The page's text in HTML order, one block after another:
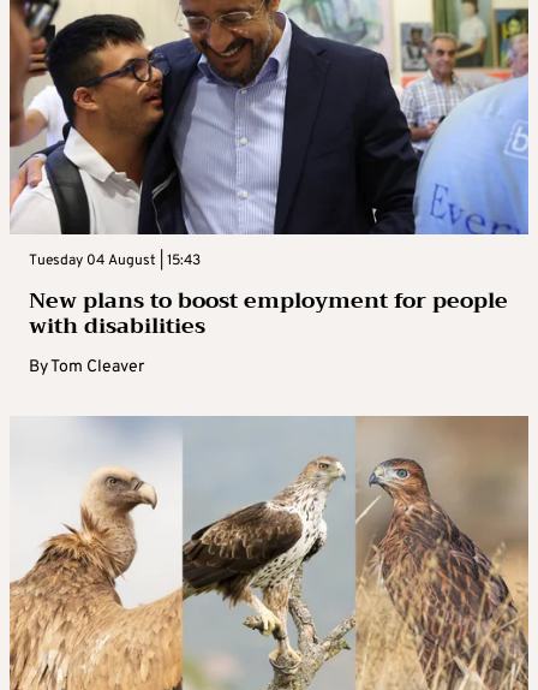
Tuesday 04 August | 15:43
New plans to boost employment for people
with disabilities
ByTom Cleaver